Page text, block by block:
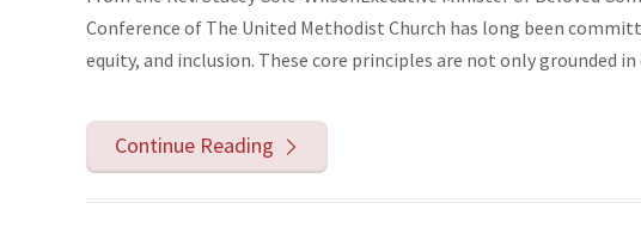
Conference of The United Methodist Church has long been
equity, and inclusion. These core principles are not only grounded in
Continue Reading